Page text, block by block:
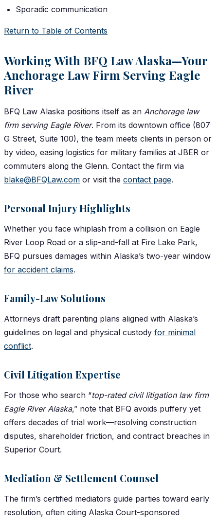
Sporadic communication
Return to Table of Contents
Working With BFQ Law Alaska—Your
Anchorage Law Firm Serving Eagle
River
BFQ Law Alaska positions itself as an Anchorage law
firm serving Eagle River. From its downtown office (807
G Street, Suite 100), the team meets clients in person or
by video, easing logistics for military families at JBER or
commuters along the Glenn. Contact the firm via
blake@BFQLaw.com or visit the contact page.
Personal Injury Highlights
Whether you face whiplash from a collision on Eagle
River Loop Road or a slip-and-fall at Fire Lake Park,
BFQ pursues damages within Alaska’s two-year window
for accident claims.
Family-Law Solutions
Attorneys draft parenting plans aligned with Alaska’s
guidelines on legal and physical custody for minimal
conflict.
Civil Litigation Expertise
For those who search “top-rated civil litigation law firm
Eagle River Alaska,” note that BFQ avoids puffery yet
offers decades of trial work—resolving construction
disputes, shareholder friction, and contract breaches in
Superior Court.
Mediation & Settlement Counsel
The firm’s certified mediators guide parties toward early
resolution, often citing Alaska Court-sponsored